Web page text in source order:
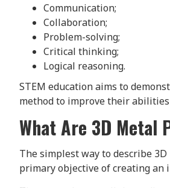
Communication;
Collaboration;
Problem-solving;
Critical thinking;
Logical reasoning.
STEM education aims to
method to improve their
What Are 3D Metal
The simplest way to describe
primary objective of creating an